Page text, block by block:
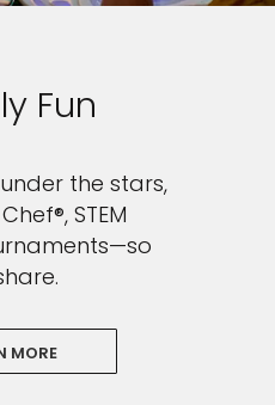
Fun
the stars,
STEM
MORE